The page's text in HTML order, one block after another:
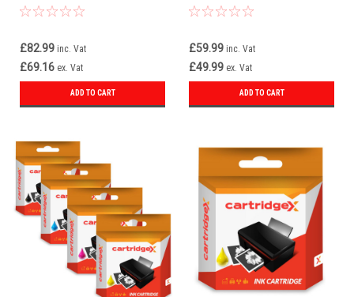
(593-11185)
£82.99 inc. Vat
£69.16 ex. Vat
ADD TO CART
£59.99 inc. Vat
£49.99 ex. Vat
ADD TO CART